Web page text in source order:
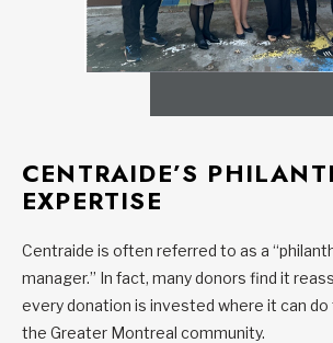
CENTRAIDE’S
EXPERTISE
Centraide is often referred to as a
manager.” In fact, many donors find it
every donation is invested where it can
the Greater Montreal community.